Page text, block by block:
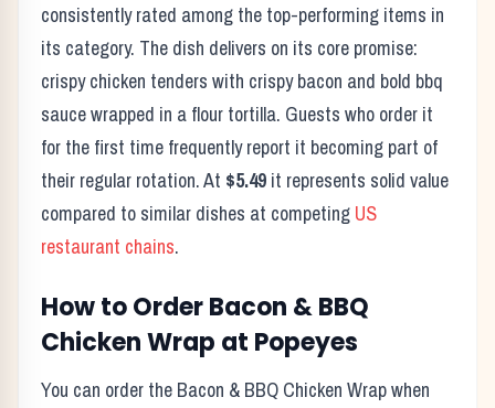
consistently rated among the top-performing items in
its category. The dish delivers on its core promise:
crispy chicken tenders with crispy bacon and bold bbq
sauce wrapped in a flour tortilla. Guests who order it
for the first time frequently report it becoming part of
their regular rotation. At $5.49 it represents solid value
compared to similar dishes at competing US
restaurant chains.
How to OrderBacon & BBQ
Chicken Wrap at Popeyes
You can order the Bacon & BBQ Chicken Wrapwhen